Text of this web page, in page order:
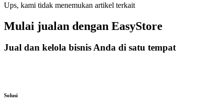
Ups, kami tidak menemukan artikel terkait
Mulai jualan dengan EasyStore
Jual dan kelola bisnis Anda di satu tempat
Solusi